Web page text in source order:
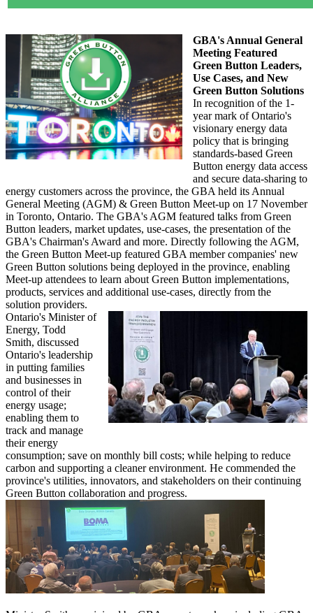
GBA's Annual General
Meeting Featured
Green Button Leaders,
Use Cases, and New
Green Button Solutions
In recognition of the 1-
year mark of Ontario's
visionary energy data
policy that is bringing
standards-based Green
Button energy data access
and secure data-sharing to
energy customers across the province, the GBA held its Annual
General Meeting (AGM) & Green Button Meet-up on 17 November
in Toronto, Ontario. The GBA's AGM featured talks from Green
Button leaders, market updates, use-cases, the presentation of the
GBA's Chairman's Award and more. Directly following the AGM,
the Green Button Meet-up featured GBA member companies' new
Green Button solutions being deployed in the province, enabling
Meet-up attendees to learn about Green Button implementations,
products, services and additional use-cases, directly from the
solution providers.
Ontario's Minister of
Energy, Todd
Smith, discussed
Ontario's leadership
in putting families
and businesses in
control of their
energy usage;
enabling them to
track and manage
their energy
consumption; save on monthly bill costs; while helping to reduce
carbon and supporting a cleaner environment. He commended the
province's utilities, innovators, and stakeholders on their continuing
Green Button collaboration and progress.